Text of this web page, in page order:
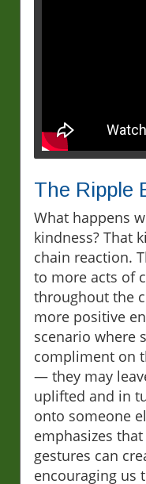
The Ripple
What happens
kindness? That
chain reaction.
to more acts of
throughout the
more positive
scenario where
compliment on
— they may
uplifted and in
onto someone
emphasizes
gestures can
encouraging us